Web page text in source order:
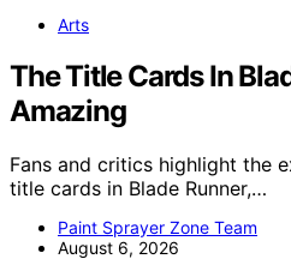
Arts
The Title Cards In
Amazing
Fans and critics highlight the
title cards in Blade Runner,…
Paint Sprayer Zone Team
August 6, 2026